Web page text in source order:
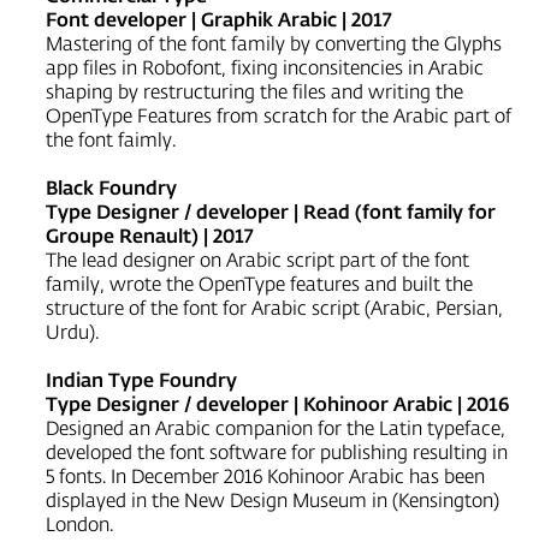
Font developer | Graphik Arabic | 2017
Mastering of the font family by converting the Glyphs
app files in Robofont, fixing inconsitencies in Arabic
shaping by restructuring the files and writing the
OpenType Features from scratch for the Arabic part of
the font faimly.
Black Foundry
Type Designer / developer | Read (font family for
Groupe Renault) | 2017
The lead designer on Arabic script part of the font
family, wrote the OpenType features and built the
structure of the font for Arabic script (Arabic, Persian,
Urdu).
Indian Type Foundry
Type Designer / developer | Kohinoor Arabic | 2016
Designed an Arabic companion for the Latin typeface,
developed the font software for publishing resulting in
5 fonts. In December 2016 Kohinoor Arabic has been
displayed in the New Design Museum in (Kensington)
London.